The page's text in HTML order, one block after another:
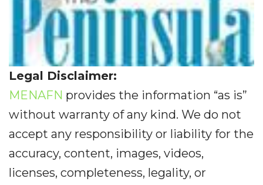
Legal Disclaimer:
MENAFN provides the information “as is”
without warranty of any kind. We do not
accept any responsibility or liability for the
accuracy, content, images, videos,
licenses, completeness, legality, or